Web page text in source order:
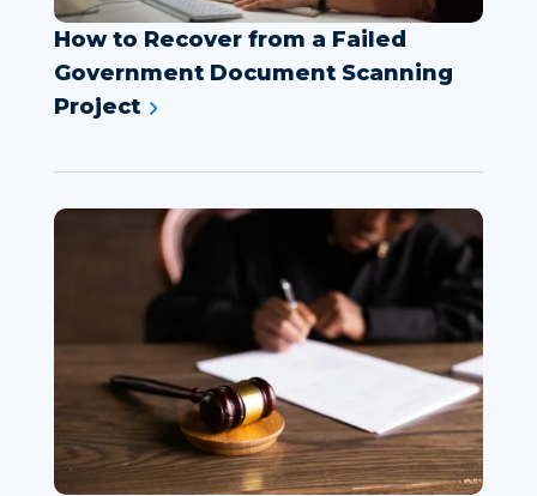
How to Recover from a Failed
Government Document Scanning
Project